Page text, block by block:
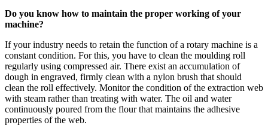
Do you know how to maintain the proper working of your
machine?
If your industry needs to retain the function of a rotary machine is a
constant condition. For this, you have to clean the moulding roll
regularly using compressed air. There exist an accumulation of
dough in engraved, firmly clean with a nylon brush that should
clean the roll effectively. Monitor the condition of the extraction web
with steam rather than treating with water. The oil and water
continuously poured from the flour that maintains the adhesive
properties of the web.